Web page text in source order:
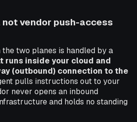
vendor push-access
two planes is handled by a
runs inside your cloud and
(outbound) connection to the
pulls instructions out to your
never opens an inbound
and holds no standing